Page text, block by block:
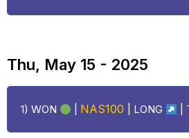
Thu, May 15 - 2025
1) WON NAS100 LONG